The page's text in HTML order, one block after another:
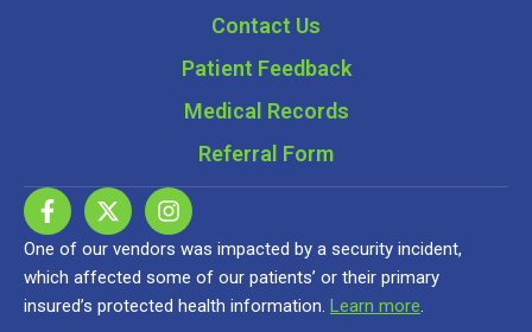
Contact Us
Patient Feedback
Medical Records
Referral Form
One of our vendors was impacted by a security incident,
which affected some of our patients’ or their primary
insured’s protected health information. Learn more.